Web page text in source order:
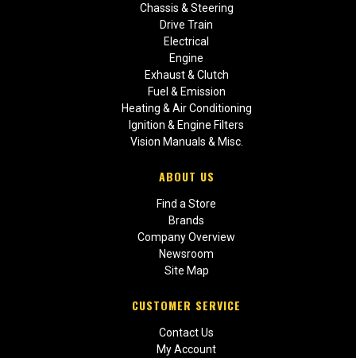
Chassis & Steering
Drive Train
Electrical
Engine
Exhaust & Clutch
Fuel & Emission
Heating & Air Conditioning
Ignition & Engine Filters
Vision Manuals & Misc.
ABOUT US
Find a Store
Brands
Company Overview
Newsroom
Site Map
CUSTOMER SERVICE
Contact Us
My Account